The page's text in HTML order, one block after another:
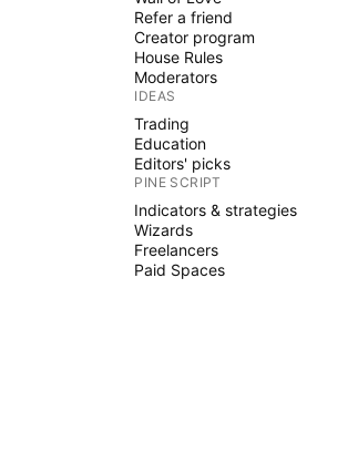
Refer a friend
Creator program
House Rules
Moderators
IDEAS
Trading
Education
Editors' picks
PINE SCRIPT
Indicators & strategies
Wizards
Freelancers
Paid Spaces